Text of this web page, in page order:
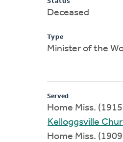
Deceased
Type
Minister of the
Served
Home Miss.
Kelloggsville
Home Miss.